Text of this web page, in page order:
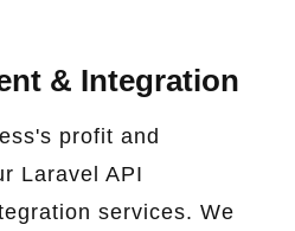
& Integration
profit and
Laravel API
services. We